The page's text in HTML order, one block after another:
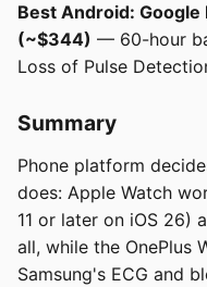
Best Android:
(~$344) — 60-hour
Loss of Pulse
Summary
Phone platform
does: Apple Watch
11 or later on iOS 26)
all, while the OnePlus
Samsung's ECG and